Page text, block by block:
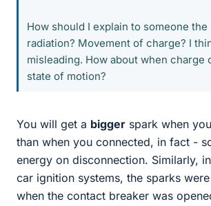
How should I explain to someone
radiation? Movement of charge? I
misleading. How about when charge
state of motion?
You will get a bigger spark when
than when you connected, in fact -
energy on disconnection. Similarly,
car ignition systems, the sparks
when the contact breaker was